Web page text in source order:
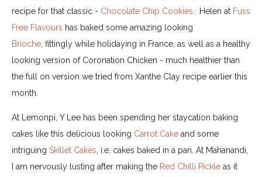
recipe for that classic - Chocolate Chip Cookies . Helen at Fuss
Free Flavours has baked some amazing looking
Brioche , fittingly while holidaying in France, as well as a healthy
looking version of Coronation Chicken - much healthier than
the full on version we tried from Xanthe Clay recipe earlier this
month.
At Lemonpi, Y Lee has been spending her staycation baking
cakes like this delicious looking Carrot Cake and some
intriguing Skillet Cakes , i.e. cakes baked in a pan. At Mahanandi,
I am nervously lusting after making the Red Chilli Pickle as it